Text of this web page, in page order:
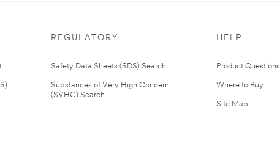
REGULATORY
Safety Data Sheets (SDS) Search
Substances of Very High Concern
(SVHC) Search
HELP
Product Questions
Where to Buy
Site Map